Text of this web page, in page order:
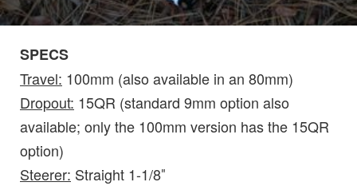
SPECS
Travel: 100mm (also available in an 80mm)
Dropout: 15QR (standard 9mm option also
available; only the 100mm version has the 15QR
option)
Steerer: Straight 1-1/8″